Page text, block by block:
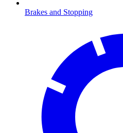
Brakes and Stopping